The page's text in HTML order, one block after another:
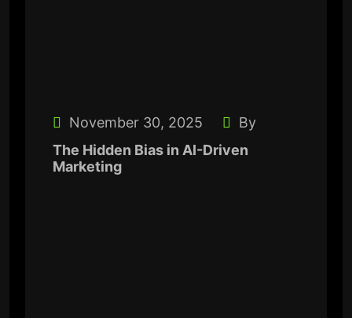
November 30, 2025
By
The Hidden Bias in AI-Driven
Marketing